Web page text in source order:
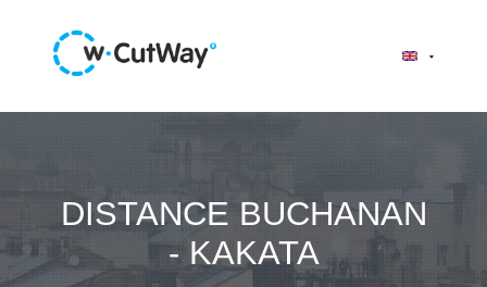
DISTANCE BUCHANAN
- KAKATA